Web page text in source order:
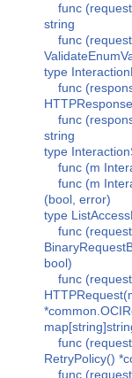
func
string
func
type
func
func
string
type
func (m
func (m
(bool, error)
type
func
bool)
func
func
RetryPolicy()
func